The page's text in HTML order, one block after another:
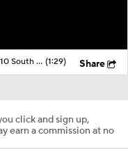
Week 2 CFB Top 25 Picks: SC State at No. 10 South Carolina (1:29) Share
click and sign up,
earn a commission at no